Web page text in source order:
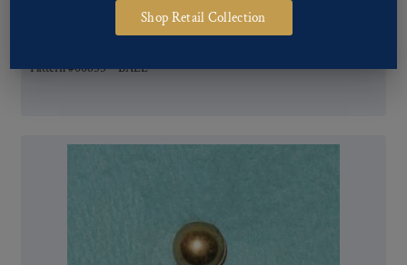
Pattern #00655 – BALL
Shop Retail Collection